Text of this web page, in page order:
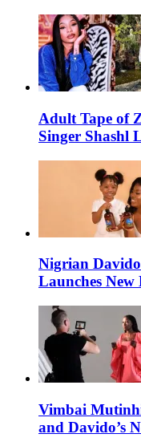
Adult Tape of
Singer Shashl
Nigrian
Launches
Vimbai
and Davido’s